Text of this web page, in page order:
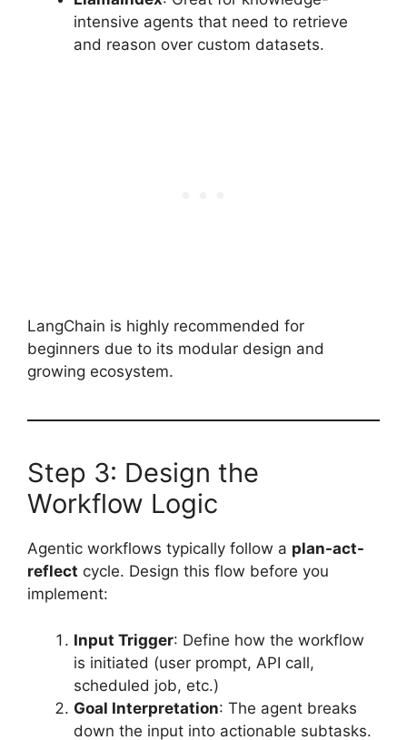
intensive agents that need to retrieve
and reason over custom datasets.
LangChain is highly recommended for
beginners due to its modular design and
growing ecosystem.
Step 3: Design the
Workflow Logic
Agentic workflows typically follow a plan-act-
reflect cycle. Design this flow before you
implement:
Input Trigger: Define how the workflow
is initiated (user prompt, API call,
scheduled job, etc.)
Goal Interpretation: The agent breaks
down the input into actionable subtasks.